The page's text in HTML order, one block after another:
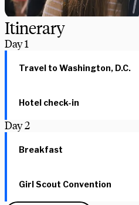
Itinerary
Day1
Travel to Washington, D.C.
Hotel check-in
Day2
Breakfast
Girl Scout Convention